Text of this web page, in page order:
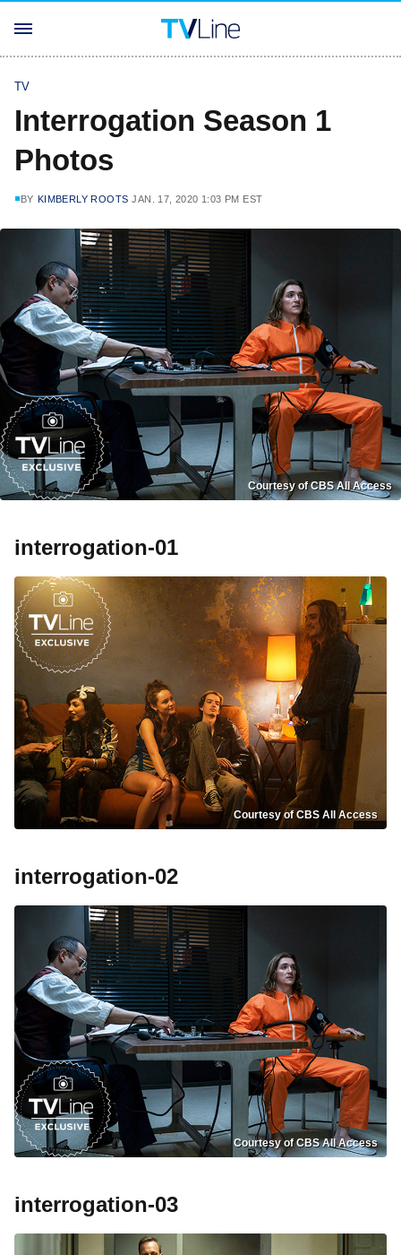
TV
Interrogation Season 1
Photos
BY KIMBERLY ROOTS JAN. 17, 2020 1:03 PM EST
Courtesy of CBS All Access
interrogation-01
Courtesy of CBS All Access
interrogation-02
Courtesy of CBS All Access
interrogation-03